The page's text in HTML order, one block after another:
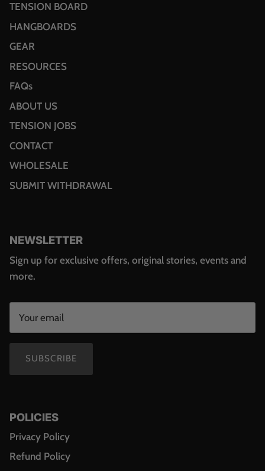
TENSION BOARD
HANGBOARDS
GEAR
RESOURCES
FAQs
ABOUT US
TENSION JOBS
CONTACT
WHOLESALE
SUBMIT WITHDRAWAL
NEWSLETTER
Sign up for exclusive offers, original stories, events and
more.
SUBSCRIBE
POLICIES
Privacy Policy
Refund Policy